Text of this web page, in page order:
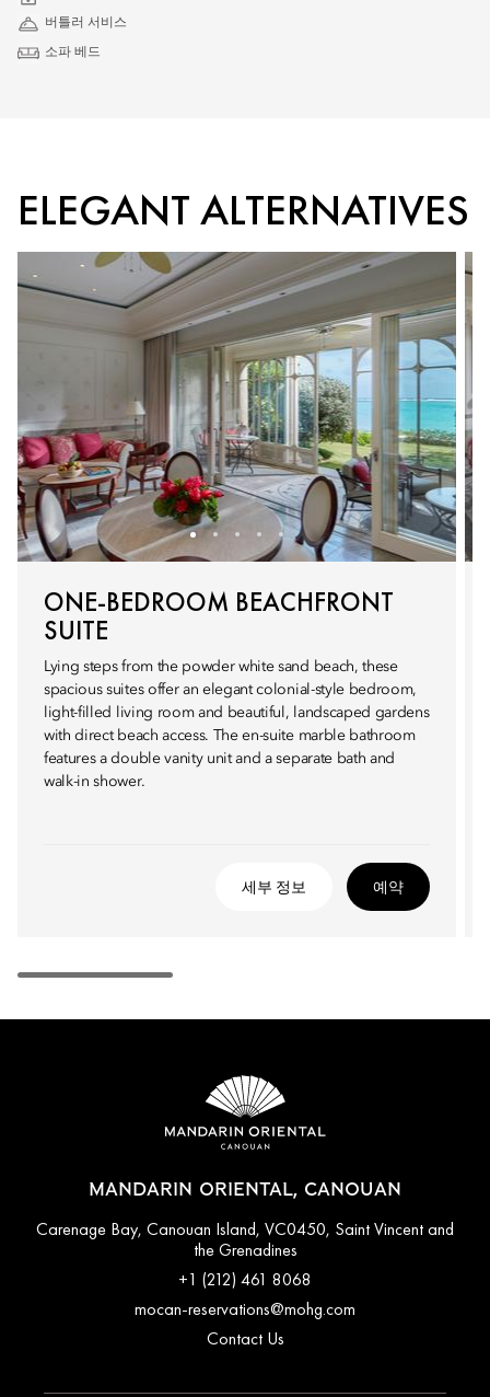
버틀러 서비스
소파 베드
ELEGANT ALTERNATIVES
ONE-BEDROOM BEACHFRONT
SUITE
Lying steps from the powder white sand beach, these
spacious suites offer an elegant colonial-style bedroom,
light-filled living room and beautiful, landscaped gardens
with direct beach access. The en-suite marble bathroom
features a double vanity unit and a separate bath and
walk-in shower.
세부 정보 예약
MANDARIN ORIENTAL, CANOUAN
Carenage Bay, Canouan Island, VC0450, Saint Vincent and
the Grenadines
+1 (212) 461 8068
mocan-reservations@mohg.com
Contact Us